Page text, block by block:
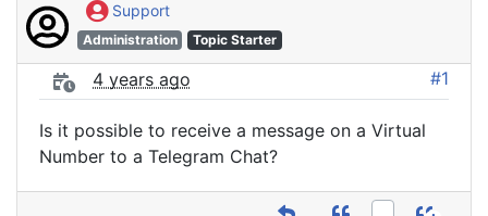
Support
Administration Topic Starter
4 years ago #1
Is it possible to receive a message on a Virtual
Number to a Telegram Chat?